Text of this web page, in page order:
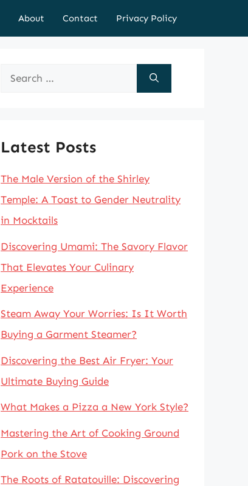
About Contact Privacy Policy
Search
Latest Posts
The Male Version of the Shirley
Temple: A Toast to Gender Neutrality
in Mocktails
Discovering Umami: The Savory Flavor
That Elevates Your Culinary
Experience
Steam Away Your Worries: Is It Worth
Buying a Garment Steamer?
Discovering the Best Air Fryer: Your
Ultimate Buying Guide
What Makes a Pizza a New York Style?
Mastering the Art of Cooking Ground
Pork on the Stove
The Roots of Ratatouille: Discovering